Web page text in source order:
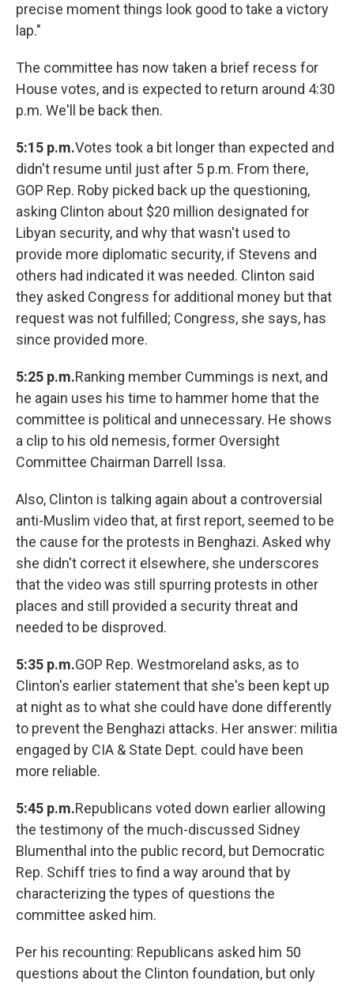
precise moment things look good to take a victory
lap."
The committee has now taken a brief recess for
House votes, and is expected to return around 4:30
p.m. We'll be back then.
5:15 p.m.Votes took a bit longer than expected and
didn't resume until just after 5 p.m. From there,
GOP Rep. Roby picked back up the questioning,
asking Clinton about $20 million designated for
Libyan security, and why that wasn't used to
provide more diplomatic security, if Stevens and
others had indicated it was needed. Clinton said
they asked Congress for additional money but that
request was not fulfilled; Congress, she says, has
since provided more.
5:25 p.m.Ranking member Cummings is next, and
he again uses his time to hammer home that the
committee is political and unnecessary. He shows
a clip to his old nemesis, former Oversight
Committee Chairman Darrell Issa.
Also, Clinton is talking again about a controversial
anti-Muslim video that, at first report, seemed to be
the cause for the protests in Benghazi. Asked why
she didn't correct it elsewhere, she underscores
that the video was still spurring protests in other
places and still provided a security threat and
needed to be disproved.
5:35 p.m.GOP Rep. Westmoreland asks, as to
Clinton's earlier statement that she's been kept up
at night as to what she could have done differently
to prevent the Benghazi attacks. Her answer: militia
engaged by CIA & State Dept. could have been
more reliable.
5:45 p.m.Republicans voted down earlier allowing
the testimony of the much-discussed Sidney
Blumenthal into the public record, but Democratic
Rep. Schiff tries to find a way around that by
characterizing the types of questions the
committee asked him.
Per his recounting: Republicans asked him 50
questions about the Clinton foundation, but only